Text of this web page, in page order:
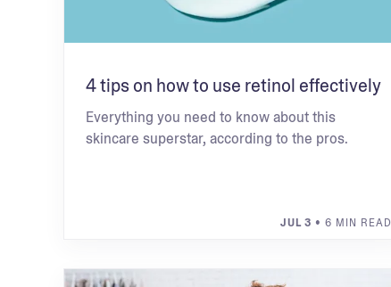
4 tips on how to use retinol effectively
Everything you need to know about this
skincare superstar, according to the pros.
JUL 3 • 6 MIN READ